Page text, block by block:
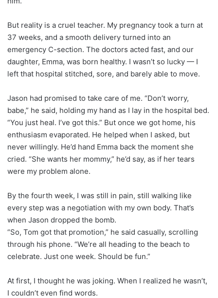
But reality is a cruel teacher. My pregnancy took a turn at
37 weeks, and a smooth delivery turned into an
emergency C-section. The doctors acted fast, and our
daughter, Emma, was born healthy. I wasn’t so lucky — I
left that hospital stitched, sore, and barely able to move.
Jason had promised to take care of me. “Don’t worry,
babe,” he said, holding my hand as I lay in the hospital bed.
“You just heal. I’ve got this.” But once we got home, his
enthusiasm evaporated. He helped when I asked, but
never willingly. He’d hand Emma back the moment she
cried. “She wants her mommy,” he’d say, as if her tears
were my problem alone.
By the fourth week, I was still in pain, still walking like
every step was a negotiation with my own body. That’s
when Jason dropped the bomb.
“So, Tom got that promotion,” he said casually, scrolling
through his phone. “We’re all heading to the beach to
celebrate. Just one week. Should be fun.”
At first, I thought he was joking. When I realized he wasn’t,
I couldn’t even find words.